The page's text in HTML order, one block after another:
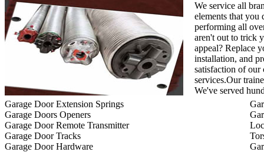
We service all
elements that you
performing all
aren't out to trick
appeal? Replace
installation, and
satisfaction of our
services.Our
We've served
Garage Door Extension Springs
Garage Doors Openers
Garage Door Remote Transmitter
Garage Door Tracks
Garage Door Hardware